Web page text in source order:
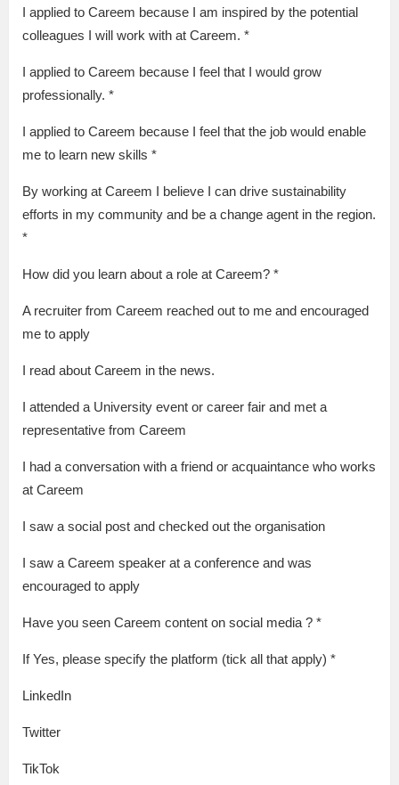
I applied to Careem because I am inspired by the potential
colleagues I will work with at Careem. *
I applied to Careem because I feel that I would grow
professionally. *
I applied to Careem because I feel that the job would enable
me to learn new skills *
By working at Careem I believe I can drive sustainability
efforts in my community and be a change agent in the region.
*
How did you learn about a role at Careem? *
A recruiter from Careem reached out to me and encouraged
me to apply
I read about Careem in the news.
I attended a University event or career fair and met a
representative from Careem
I had a conversation with a friend or acquaintance who works
at Careem
I saw a social post and checked out the organisation
I saw a Careem speaker at a conference and was
encouraged to apply
Have you seen Careem content on social media ? *
If Yes, please specify the platform (tick all that apply) *
LinkedIn
Twitter
TikTok